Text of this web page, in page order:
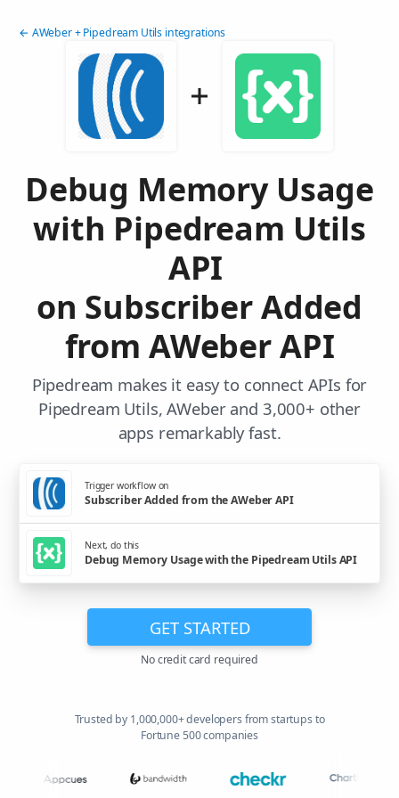
← AWeber + Pipedream Utils integrations
Debug Memory Usage
with Pipedream Utils
API
on Subscriber Added
from AWeber API
Pipedream makes it easy to connect APIs for
Pipedream Utils, AWeber and 3,000+ other
apps remarkably fast.
Trigger workflow on
Subscriber Added from the AWeber API
Next, do this
Debug Memory Usage with the Pipedream Utils API
GET STARTED
No credit card required
Trusted by 1,000,000+ developers from startups to
Fortune 500 companies